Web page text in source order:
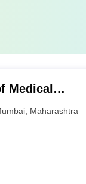
Medical
Maharashtra